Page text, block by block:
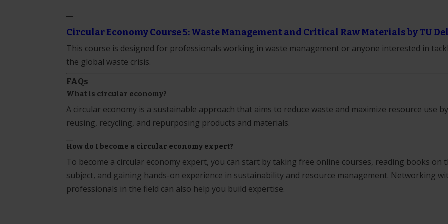
Circular Economy Course 5: Waste Management and Critical Raw Materials by TU
This course is designed for professionals working in waste management or anyone interested in
the global waste crisis.
FAQs
What is circular economy?
A circular economy is a sustainable approach that aims to reduce waste and maximize resource use by
reusing, recycling, and repurposing products and materials.
How do I become a circular economy expert?
To become a circular economy expert, you can start by taking free online courses, reading books on
subject, and gaining hands-on experience in sustainability and resource management. Networking
professionals in the field can also help you build expertise.